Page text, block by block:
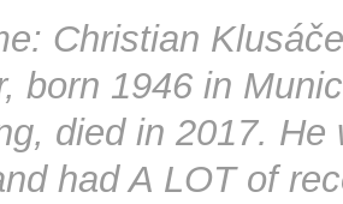
Christian
born 1946 in
died in 2017. He
had A LOT of